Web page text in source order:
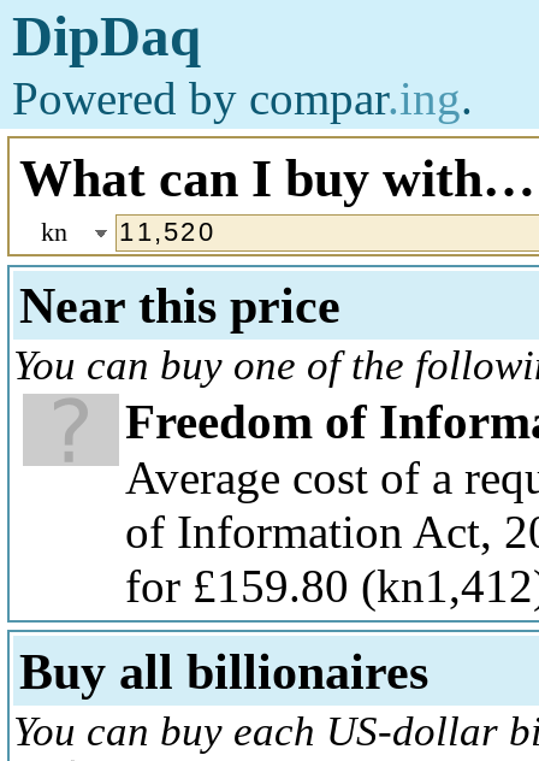
DipDaq
Powered by compar.ing.
What can I buy with…
kn
Near this price
You can buy one of the
Freedom of
Average cost of a
of Information Act,
for £159.80
Buy all billionaires
You can buy each US-dollar